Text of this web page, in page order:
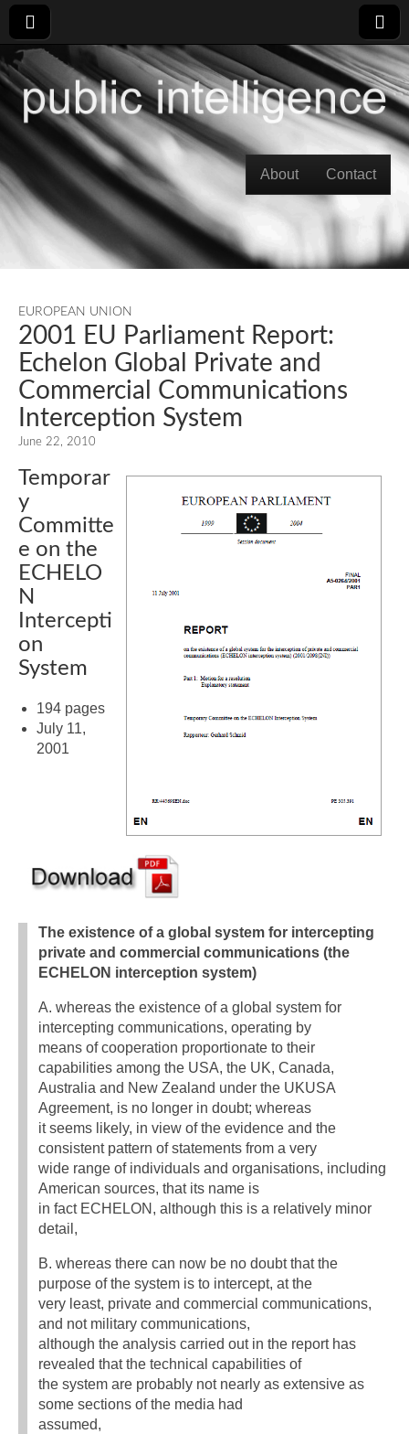
Main menu
About Contact
EUROPEAN UNION
2001 EU Parliament Report:
Echelon Global Private and
Commercial Communications
Interception System
June 22, 2010
Temporar
y
Committe
e on the
ECHELO
N
Intercepti
on
System
194 pages
July 11,
2001
The existence of a global system for intercepting
private and commercial communications (the
ECHELON interception system)
A. whereas the existence of a global system for
intercepting communications, operating by
means of cooperation proportionate to their
capabilities among the USA, the UK, Canada,
Australia and New Zealand under the UKUSA
Agreement, is no longer in doubt; whereas
it seems likely, in view of the evidence and the
consistent pattern of statements from a very
wide range of individuals and organisations, including
American sources, that its name is
in fact ECHELON, although this is a relatively minor
detail,
B. whereas there can now be no doubt that the
purpose of the system is to intercept, at the
very least, private and commercial communications,
and not military communications,
although the analysis carried out in the report has
revealed that the technical capabilities of
the system are probably not nearly as extensive as
some sections of the media had
assumed,